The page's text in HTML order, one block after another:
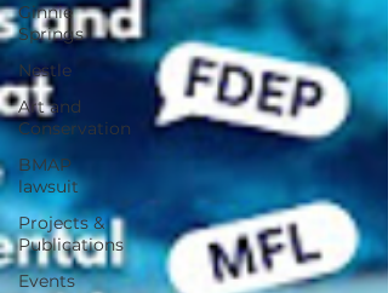
Ginnie
Springs
Nestle
Art and
Conservation
BMAP
lawsuit
Projects &
Publications
Events